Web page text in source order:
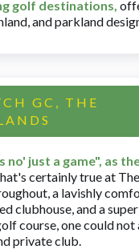
golf destinations,
and parkland
GC, THE
no' just a game", as
certainly true at
a lavishly
clubhouse, and a
course, one could
private club.